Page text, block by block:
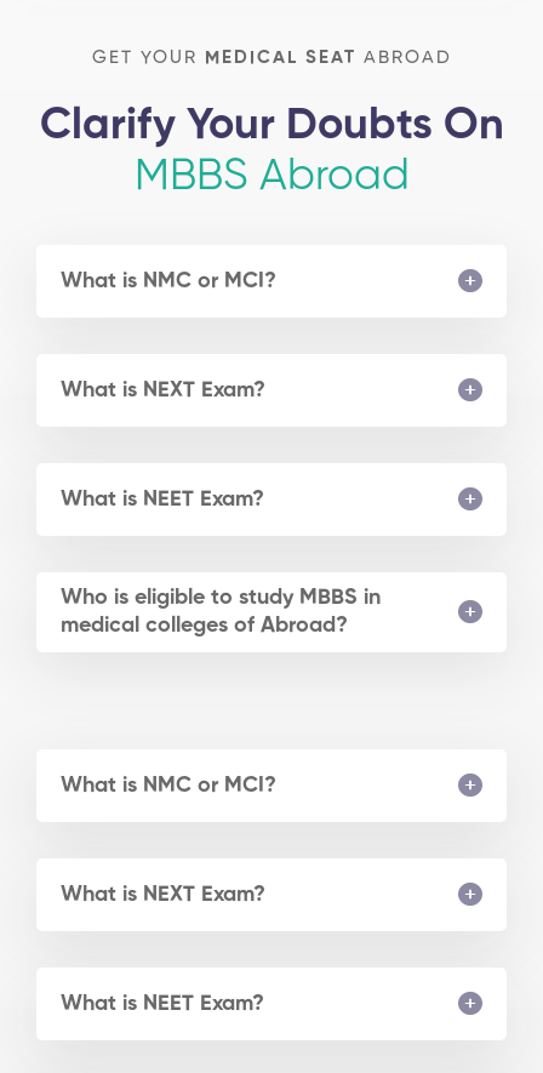
GET YOUR MEDICAL SEAT ABROAD
Clarify Your Doubts On
MBBS Abroad
What is NMC or MCI?
What is NEXT Exam?
What is NEET Exam?
Who is eligible to study MBBS in
medical colleges of Abroad?
What is NMC or MCI?
What is NEXT Exam?
What is NEET Exam?